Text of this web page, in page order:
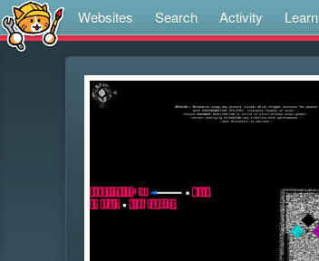
Websites Search Activity Learn